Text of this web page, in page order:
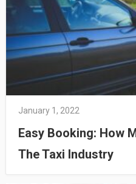
January 1, 2022
Easy Booking: How
The Taxi Industry